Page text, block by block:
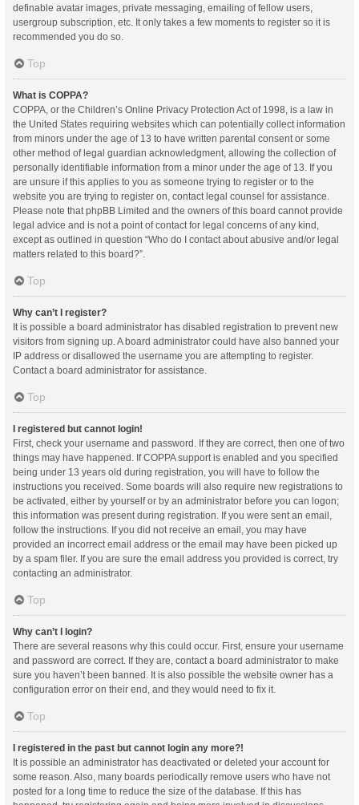
definable avatar images, private messaging, emailing of fellow users,
usergroup subscription, etc. It only takes a few moments to register so it is
recommended you do so.
Top
What is COPPA?
COPPA, or the Children’s Online Privacy Protection Act of 1998, is a law in
the United States requiring websites which can potentially collect information
from minors under the age of 13 to have written parental consent or some
other method of legal guardian acknowledgment, allowing the collection of
personally identifiable information from a minor under the age of 13. If you
are unsure if this applies to you as someone trying to register or to the
website you are trying to register on, contact legal counsel for assistance.
Please note that phpBB Limited and the owners of this board cannot provide
legal advice and is not a point of contact for legal concerns of any kind,
except as outlined in question “Who do I contact about abusive and/or legal
matters related to this board?”.
Top
Why can’t I register?
It is possible a board administrator has disabled registration to prevent new
visitors from signing up. A board administrator could have also banned your
IP address or disallowed the username you are attempting to register.
Contact a board administrator for assistance.
Top
I registered but cannot login!
First, check your username and password. If they are correct, then one of two
things may have happened. If COPPA support is enabled and you specified
being under 13 years old during registration, you will have to follow the
instructions you received. Some boards will also require new registrations to
be activated, either by yourself or by an administrator before you can logon;
this information was present during registration. If you were sent an email,
follow the instructions. If you did not receive an email, you may have
provided an incorrect email address or the email may have been picked up
by a spam filer. If you are sure the email address you provided is correct, try
contacting an administrator.
Top
Why can’t I login?
There are several reasons why this could occur. First, ensure your username
and password are correct. If they are, contact a board administrator to make
sure you haven’t been banned. It is also possible the website owner has a
configuration error on their end, and they would need to fix it.
Top
I registered in the past but cannot login any more?!
It is possible an administrator has deactivated or deleted your account for
some reason. Also, many boards periodically remove users who have not
posted for a long time to reduce the size of the database. If this has